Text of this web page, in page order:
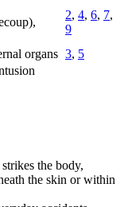
2, 4, 6, 7,
9
organs 3, 5
the body,
the skin or within